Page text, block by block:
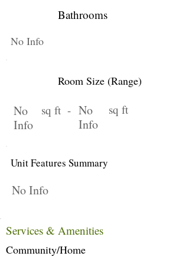
Bathrooms
No Info
Room Size (Range)
No
Info
sq ft - No
Info
sq ft
Unit Features Summary
No Info
Services & Amenities
Community/Home